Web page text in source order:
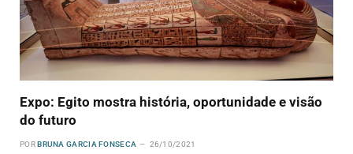
Expo: Egito mostra história, oportunidade e visão
do futuro
POR BRUNA GARCIA FONSECA 26/10/2021